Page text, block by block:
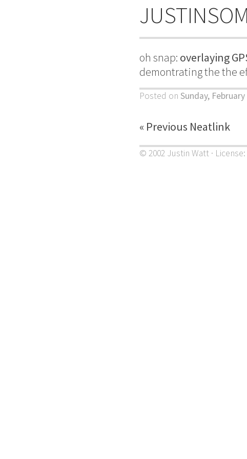
oh snap: overlaying
demontrating the the
Posted on Sunday,
« Previous Neatlink
© 2002 Justin Watt · License: